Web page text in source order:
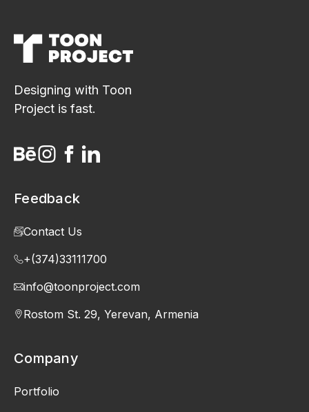
Designing with Toon
Project is fast.
Feedback
Contact Us
+(374)33111700
info@toonproject.com
Rostom St. 29, Yerevan, Armenia
Company
Portfolio